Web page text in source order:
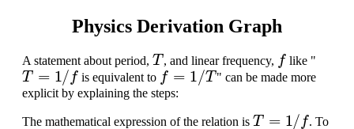
Physics Derivation Graph
A statement about period,
T
, and linear frequency,
f
like "
T=1/f
is equivalent to
f=1/T
" can be made more
explicit by explaining the steps:
The mathematical expression of the relation is
T= f
. To